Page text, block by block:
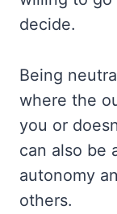
decide.
Being
where the
you or
can also be
autonomy
others.